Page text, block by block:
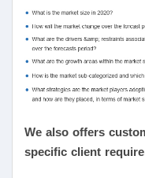
We also offers
specific client